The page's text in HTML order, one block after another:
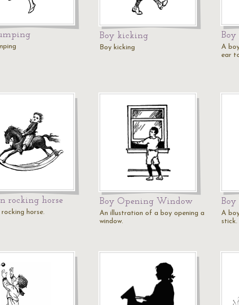
Boy kicking
Boy kicking
A
ear
rocking horse
horse.
Boy Opening Window
An illustration of a boy opening a
window.
A
stick.